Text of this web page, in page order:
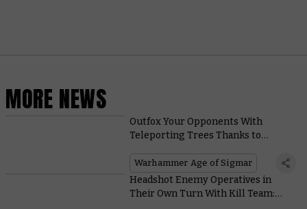
MORE NEWS
Outfox Your Opponents With
Teleporting Trees Thanks to
Warhammer Age of Sigmar
Headshot Enemy Operatives in
Their Own Turn With Kill Team: